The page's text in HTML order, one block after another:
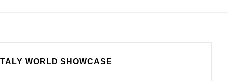
ITALY WORLD SHOWCASE